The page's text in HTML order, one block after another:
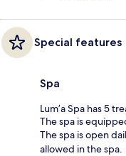
Special features
Spa
Lum’a Spa has 5
The spa is
The spa is open
allowed in the spa.